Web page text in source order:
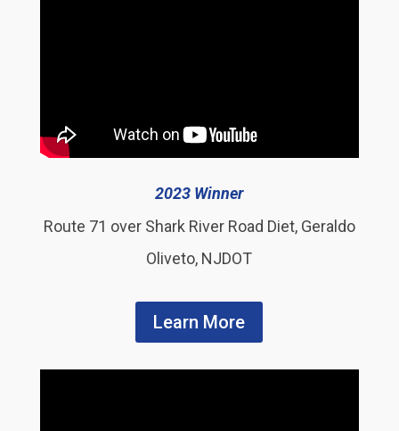
2023 Winner
Route 71 over Shark River Road Diet, Geraldo
Oliveto, NJDOT
Learn More